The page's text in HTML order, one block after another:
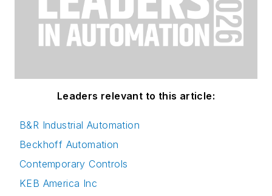
Leaders relevant to this article:
B&R Industrial Automation
Beckhoff Automation
Contemporary Controls
KEB America Inc